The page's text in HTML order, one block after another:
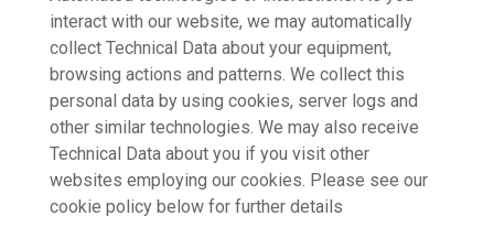
interact with our website, we may automatically
collect Technical Data about your equipment,
browsing actions and patterns. We collect this
personal data by using cookies, server logs and
other similar technologies. We may also receive
Technical Data about you if you visit other
websites employing our cookies. Please see our
cookie policy below for further details